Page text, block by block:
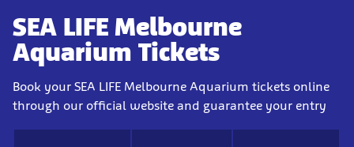
SEA LIFE Melbourne
Aquarium Tickets
Book your SEA LIFE Melbourne Aquarium tickets online
through our official website and guarantee your entry